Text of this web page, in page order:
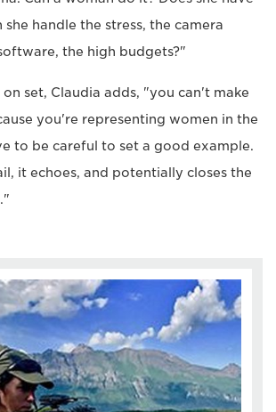
she handle the stress, the camera
the high budgets?"
set, Claudia adds, "you can't make
you're representing women in the
to be careful to set a good example.
it echoes, and potentially closes the